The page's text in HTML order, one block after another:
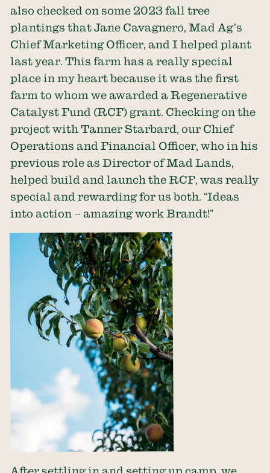
also checked on some 2023 fall tree
plantings that Jane Cavagnero, Mad Ag’s
Chief Marketing Officer, and I helped plant
last year. This farm has a really special
place in my heart because it was the first
farm to whom we awarded a Regenerative
Catalyst Fund (RCF) grant. Checking on the
project with Tanner Starbard, our Chief
Operations and Financial Officer, who in his
previous role as Director of Mad Lands,
helped build and launch the RCF, was really
special and rewarding for us both. “Ideas
into action – amazing work Brandt!”